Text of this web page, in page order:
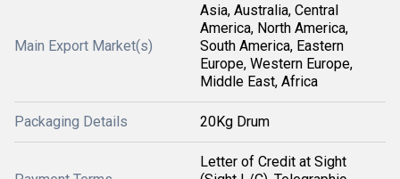
Main Export Market(s)
Asia, Australia, Central
America, North America,
South America, Eastern
Europe, Western Europe,
Middle East, Africa
Packaging Details 20Kg Drum
Letter of Credit at Sight